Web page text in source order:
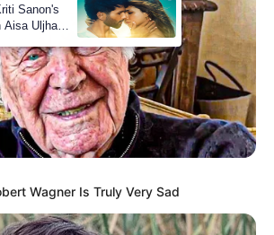
Wagner Is Truly Very Sad